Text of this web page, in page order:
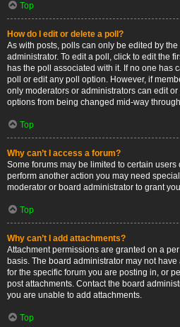
Top
How do I edit or delete a poll?
As with posts, polls can only be edited by
administrator. To edit a poll, click to edit the
has the poll associated with it. If no one has
poll or edit any poll option. However, if
only moderators or administrators can edit
options from being changed mid-way
Top
Why can’t I access a forum?
Some forums may be limited to certain users
perform another action you may need
moderator or board administrator to grant
Top
Why can’t I add attachments?
Attachment permissions are granted on a
basis. The board administrator may not
for the specific forum you are posting in, or
post attachments. Contact the board
you are unable to add attachments.
Top